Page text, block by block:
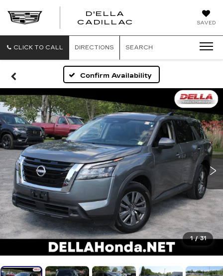
SAVED
D'ELLA
CADILLAC
CLICK TO CALL DIRECTIONS SEARCH
Confirm Availability
1 / 31